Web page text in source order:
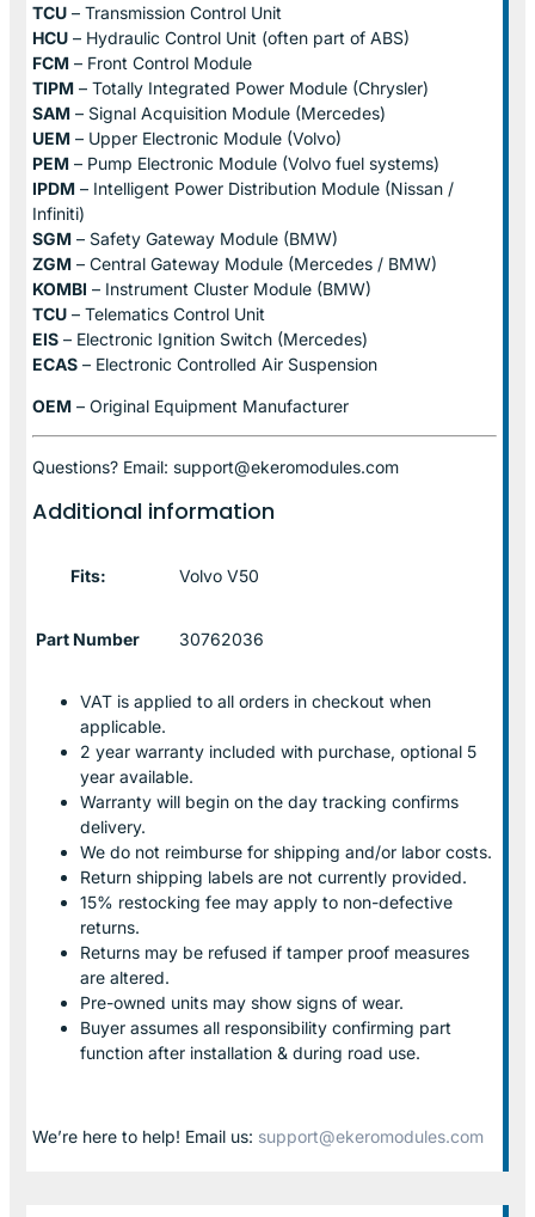
TCU – Transmission Control Unit
HCU – Hydraulic Control Unit (often part of ABS)
FCM – Front Control Module
TIPM – Totally Integrated Power Module (Chrysler)
SAM – Signal Acquisition Module (Mercedes)
UEM – Upper Electronic Module (Volvo)
PEM – Pump Electronic Module (Volvo fuel systems)
IPDM – Intelligent Power Distribution Module (Nissan /
Infiniti)
SGM – Safety Gateway Module (BMW)
ZGM – Central Gateway Module (Mercedes / BMW)
KOMBI – Instrument Cluster Module (BMW)
TCU – Telematics Control Unit
EIS – Electronic Ignition Switch (Mercedes)
ECAS – Electronic Controlled Air Suspension
OEM – Original Equipment Manufacturer
Questions? Email: support@ekeromodules.com
Additional information
Fits: Volvo V50
Part Number 30762036
VAT is applied to all orders in checkout when
applicable.
2 year warranty included with purchase, optional 5
year available.
Warranty will begin on the day tracking confirms
delivery.
We do not reimburse for shipping and/or labor costs.
Return shipping labels are not currently provided.
15% restocking fee may apply to non-defective
returns.
Returns may be refused if tamper proof measures
are altered.
Pre-owned units may show signs of wear.
Buyer assumes all responsibility confirming part
function after installation & during road use.
We’re here to help! Email us: support@ekeromodules.com